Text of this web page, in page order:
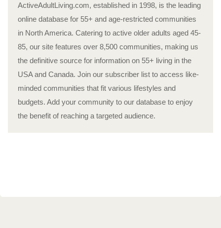
ActiveAdultLiving.com, established in 1998, is the leading
online database for 55+ and age-restricted communities
in North America. Catering to active older adults aged 45-
85, our site features over 8,500 communities, making us
the definitive source for information on 55+ living in the
USA and Canada. Join our subscriber list to access like-
minded communities that fit various lifestyles and
budgets. Add your community to our database to enjoy
the benefit of reaching a targeted audience.